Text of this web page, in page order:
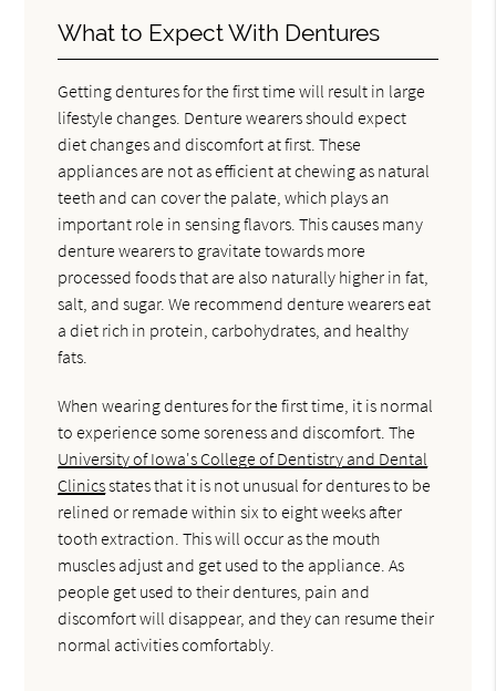
What to Expect With Dentures
Getting dentures for the first time will result in large
lifestyle changes. Denture wearers should expect
diet changes and discomfort at first. These
appliances are not as efficient at chewing as natural
teeth and can cover the palate, which plays an
important role in sensing flavors. This causes many
denture wearers to gravitate towards more
processed foods that are also naturally higher in fat,
salt, and sugar. We recommend denture wearers eat
a diet rich in protein, carbohydrates, and healthy
fats.
When wearing dentures for the first time, it is normal
to experience some soreness and discomfort. The
University of Iowa's College of Dentistry and Dental
Clinicsstates that it is not unusual for dentures to be
relined or remade within six to eight weeks after
tooth extraction. This will occur as the mouth
muscles adjust and get used to the appliance. As
people get used to their dentures, pain and
discomfort will disappear, and they can resume their
normal activities comfortably.